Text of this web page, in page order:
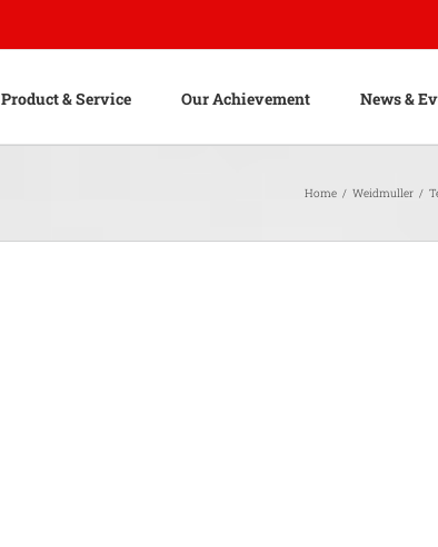
Product & Service Our Achievement News &
Home / Weidmuller /